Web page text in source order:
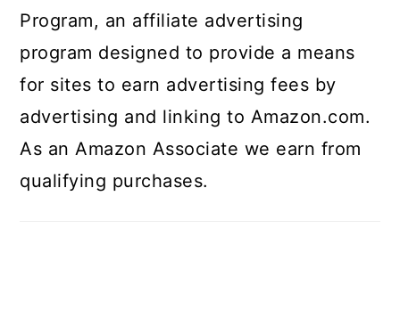
Program, an affiliate advertising
program designed to provide a means
for sites to earn advertising fees by
advertising and linking to Amazon.com.
As an Amazon Associate we earn from
qualifying purchases.